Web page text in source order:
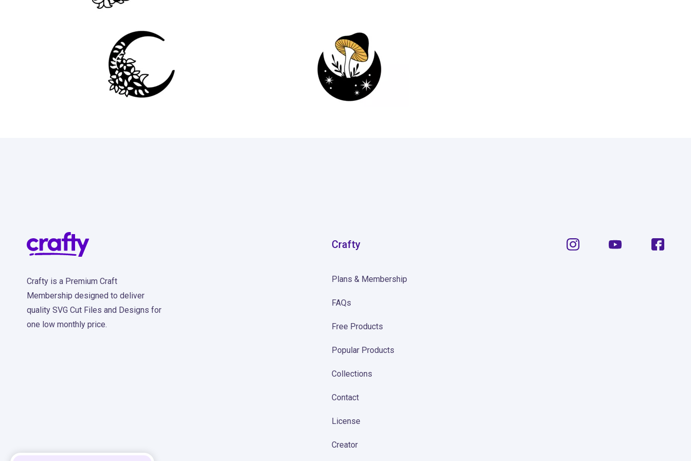
Crafty is a Premium Craft
Membership designed to deliver
quality SVG Cut Files and Designs for
one low monthly price.
Crafty
Plans & Membership
FAQs
Free Products
Popular Products
Collections
Contact
License
Creator